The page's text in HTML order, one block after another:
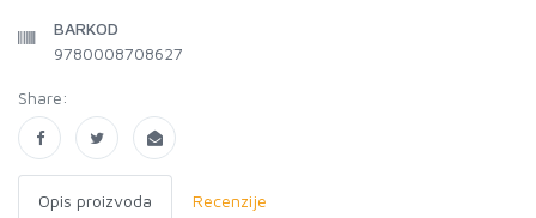
BARKOD
9780008708627
Share:
Opis proizvoda Recenzije